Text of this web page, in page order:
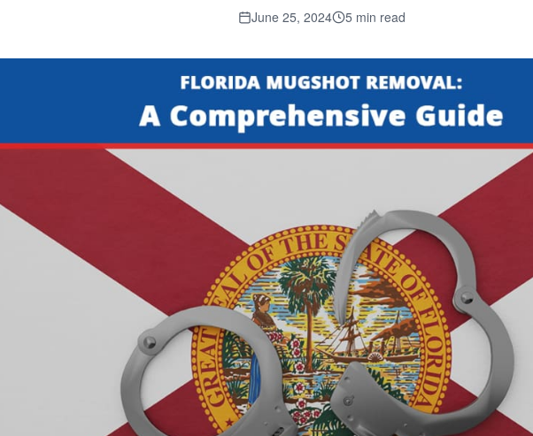
June 25, 2024 5 min read